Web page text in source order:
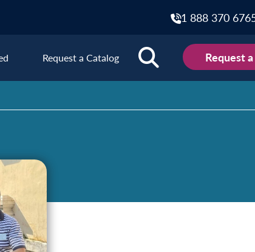
1 888 370
Luxembourg
Spain
Request a Catalog Request